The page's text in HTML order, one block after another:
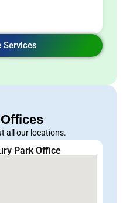
Services
all our locations.
Park Office